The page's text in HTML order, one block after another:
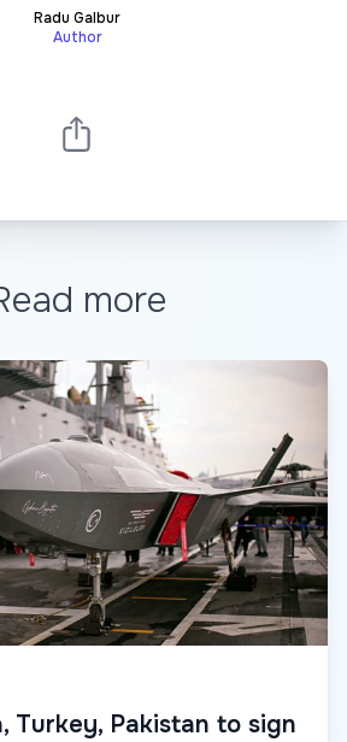
Radu Galbur
Author
more
Turkey, Pakistan to sign